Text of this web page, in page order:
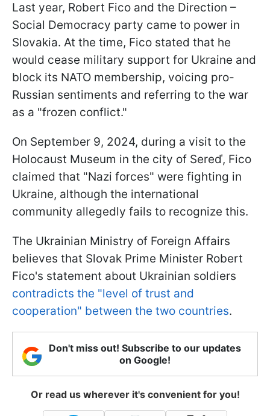
Last year, Robert Fico and the Direction –
Social Democracy party came to power in
Slovakia. At the time, Fico stated that he
would cease military support for Ukraine and
block its NATO membership, voicing pro-
Russian sentiments and referring to the war
as a "frozen conflict."
On September 9, 2024, during a visit to the
Holocaust Museum in the city of Sereď, Fico
claimed that "Nazi forces" were fighting in
Ukraine, although the international
community allegedly fails to recognize this.
The Ukrainian Ministry of Foreign Affairs
believes that Slovak Prime Minister Robert
Fico's statement about Ukrainian soldiers
contradicts the "level of trust and
cooperation" between the two countries.
Don't miss out! Subscribe to our updates
on Google!
Or read us wherever it's convenient for you!